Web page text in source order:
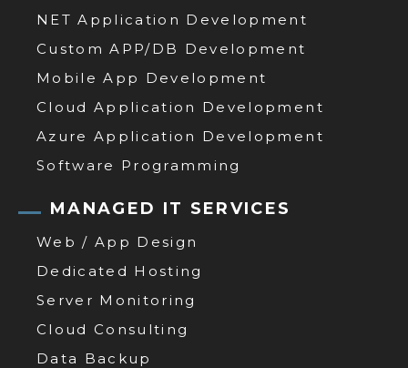
NET Application Development
Custom APP/DB Development
Mobile App Development
Cloud Application Development
Azure Application Development
Software Programming
MANAGED IT SERVICES
Web / App Design
Dedicated Hosting
Server Monitoring
Cloud Consulting
Data Backup